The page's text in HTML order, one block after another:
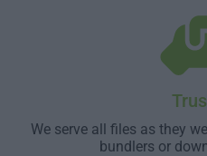
We serve all files as they
bundlers or